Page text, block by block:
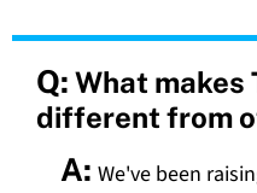
Q: What makes
different from
A: We've been